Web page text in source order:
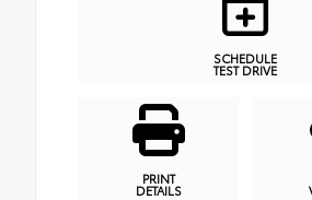
SCHEDULE
TEST DRIVE
PRINT
DETAILS